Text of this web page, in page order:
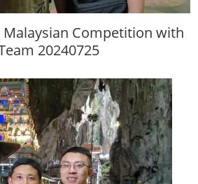
Malaysian Competition with
20240725